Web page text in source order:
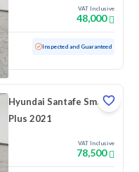
VAT Inclusive
48,000
Inspected and Guaranteed
Hyundai Santafe Smart
Plus 2021
VAT Inclusive
78,500